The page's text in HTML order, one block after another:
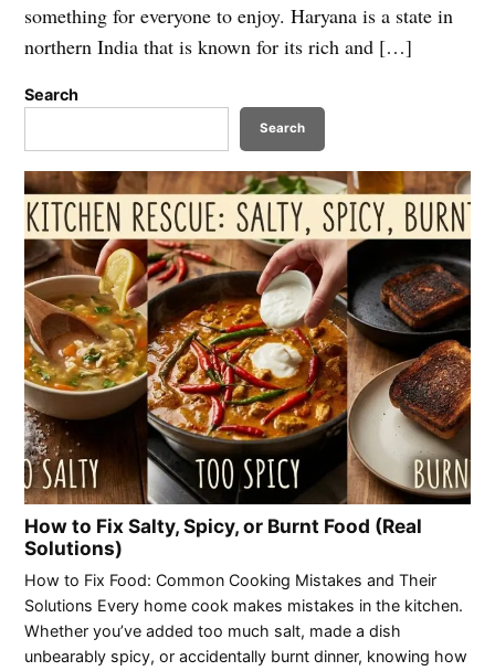
something for everyone to enjoy. Haryana is a state in
northern India that is known for its rich and […]
Search
Search
How to Fix Salty, Spicy, or Burnt Food (Real
Solutions)
How to Fix Food: Common Cooking Mistakes and Their
Solutions Every home cook makes mistakes in the kitchen.
Whether you’ve added too much salt, made a dish
unbearably spicy, or accidentally burnt dinner, knowing how